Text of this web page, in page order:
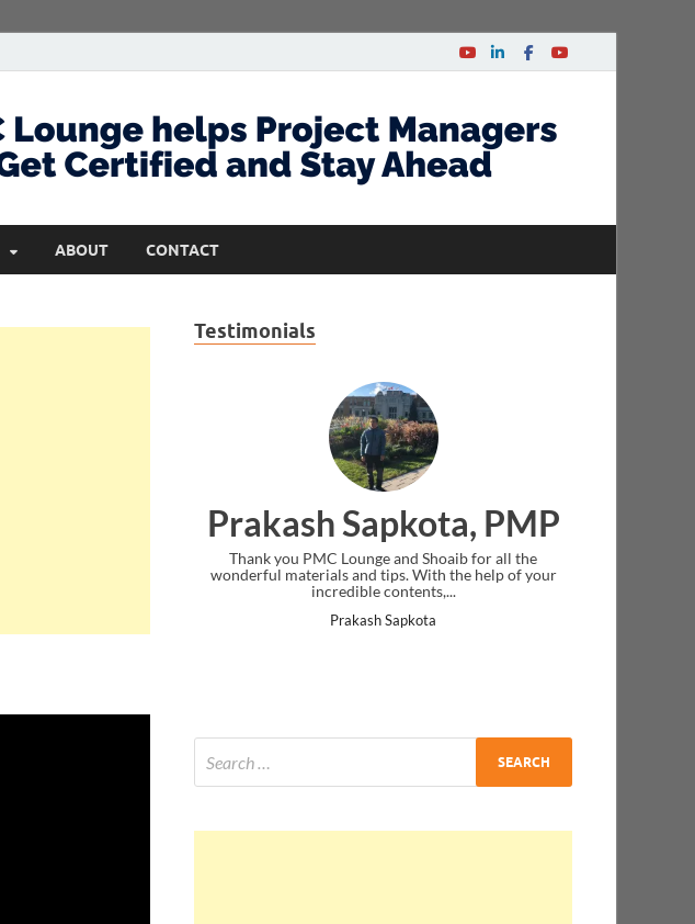
ABOUT CONTACT
Testimonials
Prakash Sapkota, PMP
Thank you PMC Lounge and Shoaib for all the
wonderful materials and tips. With the help of your
incredible contents,...
Prakash Sapkota